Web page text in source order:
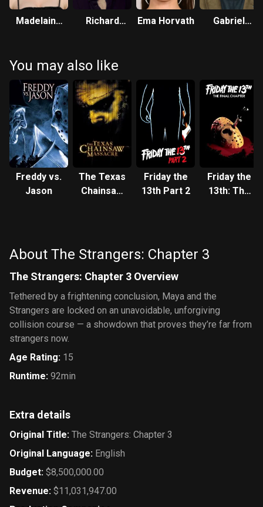
Madelaine
Richard
Ema Horvath
Gabriel
You may also like
Freddy vs.
Jason
The Texas
Chainsaw
Friday the
13th Part 2
Friday the
13th: The
About The Strangers: Chapter 3
The Strangers: Chapter 3 Overview
Tethered by a frightening conclusion, Maya and the
Strangers are locked on an unavoidable, unforgiving
collision course — a showdown that proves they’re far from
strangers now.
Age Rating: 15
Runtime: 92min
Extra details
Original Title: The Strangers: Chapter 3
Original Language: English
Budget: $8,500,000.00
Revenue: $11,031,947.00